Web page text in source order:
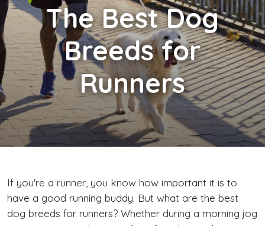
TheBest Dog
Breeds for
Runners
If you're a runner, you know how important it is to
have a good running buddy. But what are the best
dog breeds for runners? Whether during a morning jog